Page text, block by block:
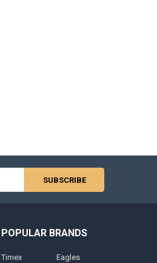
POPULAR BRANDS
Timex
Eagles